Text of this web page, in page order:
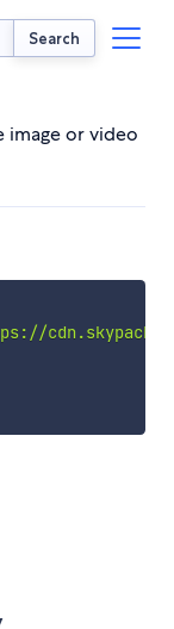
Search
image or video